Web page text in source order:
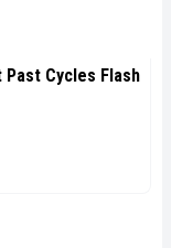
Cycles Flash